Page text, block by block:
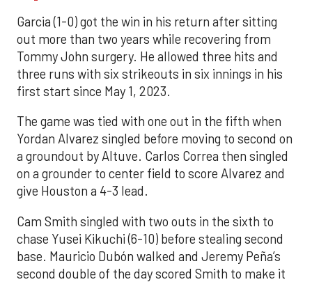
Garcia (1-0) got the win in his return after sitting
out more than two years while recovering from
Tommy John surgery. He allowed three hits and
three runs with six strikeouts in six innings in his
first start since May 1, 2023.
The game was tied with one out in the fifth when
Yordan Alvarez singled before moving to second on
a groundout by Altuve. Carlos Correa then singled
on a grounder to center field to score Alvarez and
give Houston a 4-3 lead.
Cam Smith singled with two outs in the sixth to
chase Yusei Kikuchi (6-10) before stealing second
base. Mauricio Dubón walked and Jeremy Peña’s
second double of the day scored Smith to make it